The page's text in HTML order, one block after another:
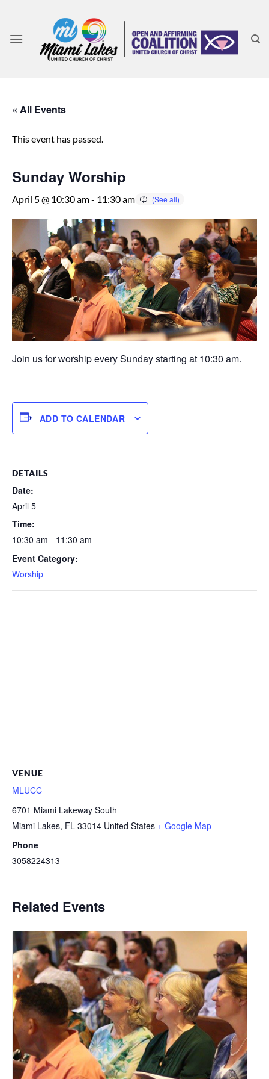
content
« All Events
This event has passed.
Sunday Worship
April 5 @ 10:30 am- 11:30 am
Join us for worship every Sunday starting at 10:30 am.
ADD TO CALENDAR
DETAILS
Date:
April 5
Time:
10:30 am - 11:30 am
Event Category:
Worship
VENUE
MLUCC
6701 Miami Lakeway South
Miami Lakes, FL 33014 United States + Google Map
Phone
3058224313
Related Events